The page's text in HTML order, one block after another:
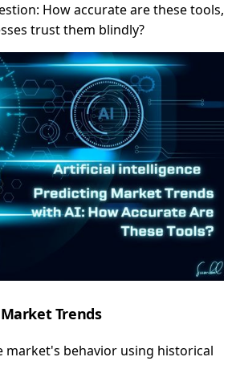
How accurate are these tools,
trust them blindly?
Trends
market's behavior using historical